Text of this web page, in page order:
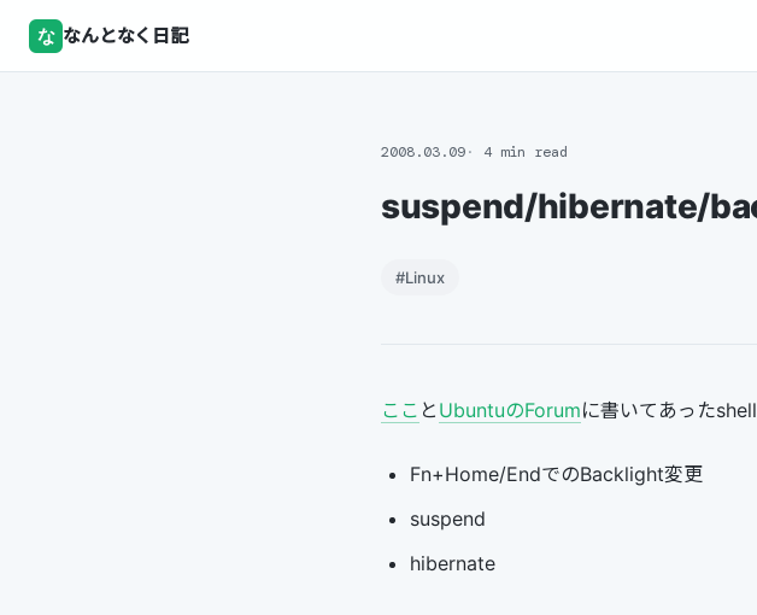
な なんとなく日記
2008.03.09 4 min read
suspend/hibernate/
#Linux
ここ と UbuntuのForumに書いてあった
Fn+Home/EndでのBacklight変更
suspend
hibernate